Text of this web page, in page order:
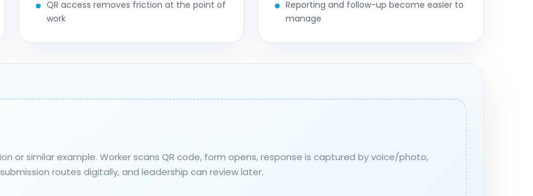
QR access removes friction at the point of
work
Reporting and follow-up become easier to
manage
or similar example. Worker scans QR code, form opens, response is captured by voice/photo,
submission routes digitally, and leadership can review later.